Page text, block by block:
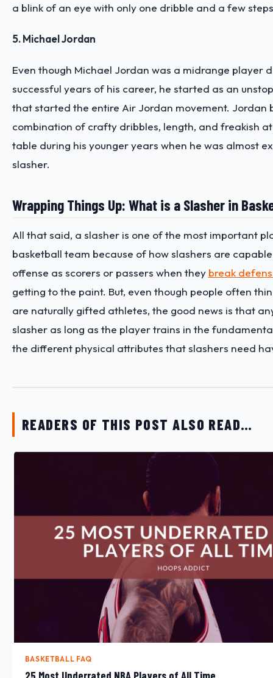
a blink of an eye with only one dribble and a few
5. Michael Jordan
Even though Michael Jordan was a midrange player
successful years of his career, he started as an
that started the entire Air Jordan movement. Jordan
combination of crafty dribbles, length, and freakish
table during his younger years when he was almost
slasher.
Wrapping Things Up: What is a Slasher in
All that said, a slasher is one of the most important
basketball team because of how slashers are
offense as scorers or passers when they break
getting to the paint. But, even though people often
are naturally gifted athletes, the good news is that
slasher as long as the player trains in the
the different physical attributes that slashers need
READERS OF THIS POST ALSO READ…
BASKETBALL FAQ